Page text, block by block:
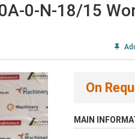
0-N-18/15
On
MAIN